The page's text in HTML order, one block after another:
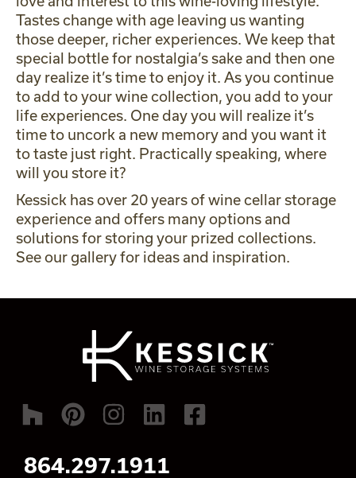
Tastes change with age leaving us wanting
those deeper, richer experiences. We keep that
special bottle for nostalgia’s sake and then one
day realize it’s time to enjoy it. As you continue
to add to your wine collection, you add to your
life experiences. One day you will realize it’s
time to uncork a new memory and you want it
to taste just right. Practically speaking, where
will you store it?
Kessick has over 20 years of wine cellar storage
experience and offers many options and
solutions for storing your prized collections.
See ourgalleryfor ideas and inspiration.
864.297.1911